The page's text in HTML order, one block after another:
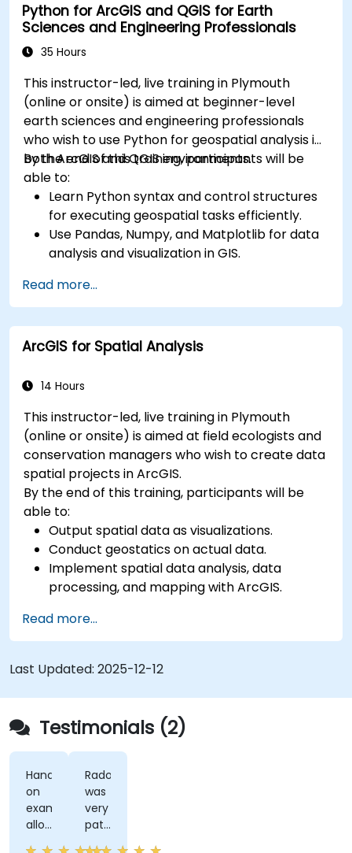
Python for ArcGIS and QGIS for Earth
Sciences and Engineering Professionals
35 Hours
This instructor-led, live training in Plymouth
(online or onsite) is aimed at beginner-level
earth sciences and engineering professionals
who wish to use Python for geospatial analysis in
both ArcGIS and QGIS environments.
By the end of this training, participants will be
able to:
Learn Python syntax and control structures
for executing geospatial tasks efficiently.
Use Pandas, Numpy, and Matplotlib for data
analysis and visualization in GIS.
Geopandas, Arcpy, and PyQGIS libraries.
Automate geospatial processes and
workflows using Python scripting in ArcGIS
and QGIS.
geoprocessing tools for ArcGIS and QGIS to
Read more...
ArcGIS for Spatial Analysis
14 Hours
This instructor-led, live training in Plymouth
(online or onsite) is aimed at field ecologists and
conservation managers who wish to create data
spatial projects in ArcGIS.
By the end of this training, participants will be
able to:
Output spatial data as visualizations.
Conduct geostatics on actual data.
Implement spatial data analysis, data
processing, and mapping with ArcGIS.
Read more...
Last Updated: 2025-12-12
Testimonials (2)
Hands-
on
examples
allowed
us
Radomir
was
very
patient
and